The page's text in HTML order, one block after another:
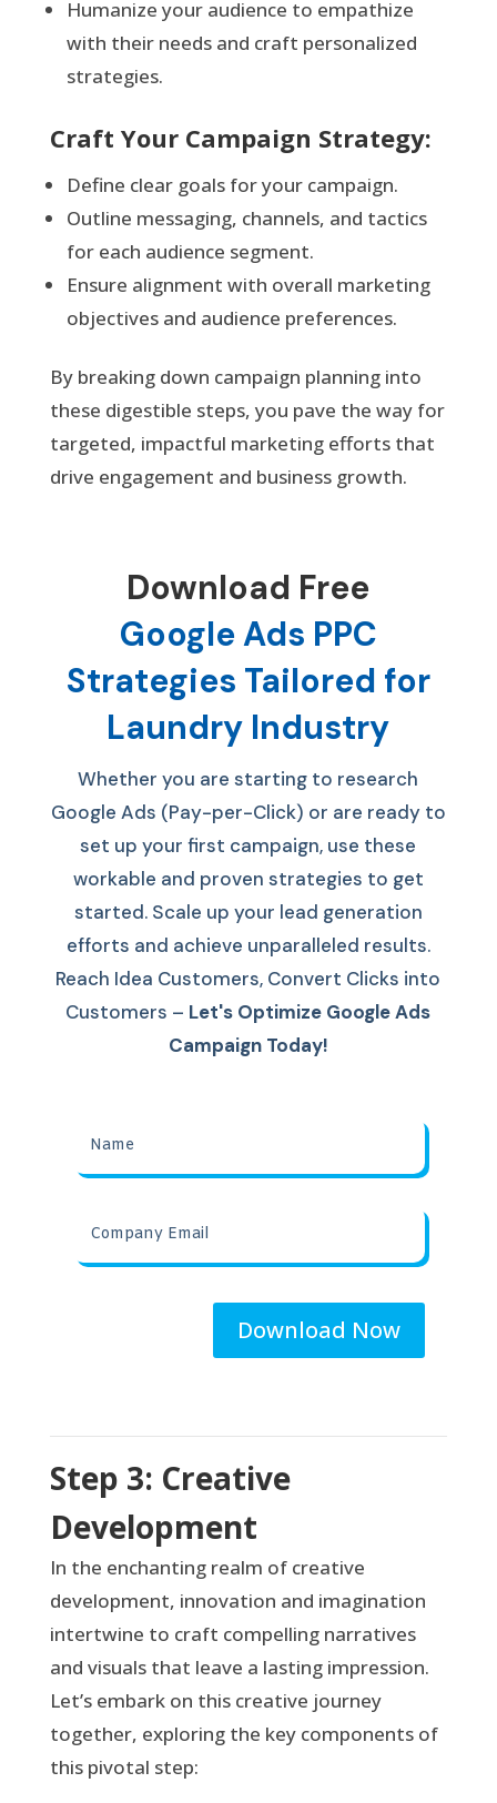
Humanize your audience to empathize
with their needs and craft personalized
strategies.
Craft Your Campaign Strategy:
Define clear goals for your campaign.
Outline messaging, channels, and tactics
for each audience segment.
Ensure alignment with overall marketing
objectives and audience preferences.
By breaking down campaign planning into
these digestible steps, you pave the way for
targeted, impactful marketing efforts that
drive engagement and business growth.
Download Free
Google Ads PPC
Strategies Tailored for
Laundry Industry
Whether you are starting to research
Google Ads (Pay-per-Click) or are ready to
set up your first campaign, use these
workable and proven strategies to get
started. Scale up your lead generation
efforts and achieve unparalleled results.
Reach Idea Customers, Convert Clicks into
Customers – Let's Optimize Google Ads
Campaign Today!
Download Now
Step 3: Creative
Development
In the enchanting realm of creative
development, innovation and imagination
intertwine to craft compelling narratives
and visuals that leave a lasting impression.
Let’s embark on this creative journey
together, exploring the key components of
this pivotal step: